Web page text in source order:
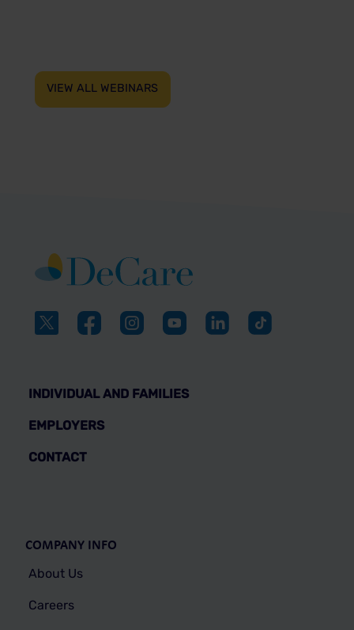
VIEW ALL WEBINARS
INDIVIDUAL AND FAMILIES
EMPLOYERS
CONTACT
COMPANY INFO
About Us
Careers